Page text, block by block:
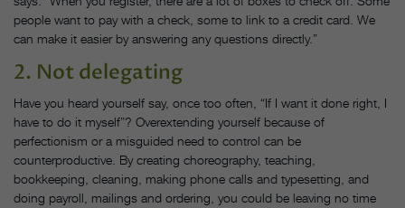
people want to pay with a check, some to link to a credit card. We
can make it easier by answering any questions directly.”
2. Not delegating
Have you heard yourself say, once too often, “If I want it done right, I
have to do it myself”? Overextending yourself because of
perfectionism or a misguided need to control can be
counterproductive. By creating choreography, teaching,
bookkeeping, cleaning, making phone calls and typesetting, and
doing payroll, mailings and ordering, you could be leaving no time